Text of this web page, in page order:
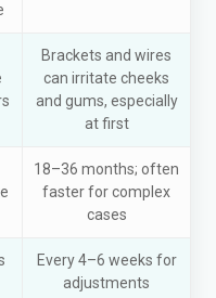
Brackets and wires
can irritate cheeks
and gums, especially
at first
18–36 months; often
faster for complex
cases
Every 4–6 weeks for
adjustments